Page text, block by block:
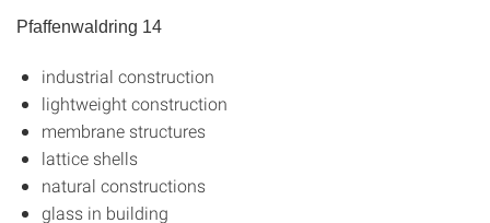
Pfaffenwaldring 14
industrial construction
lightweight construction
membrane structures
lattice shells
natural constructions
glass in building